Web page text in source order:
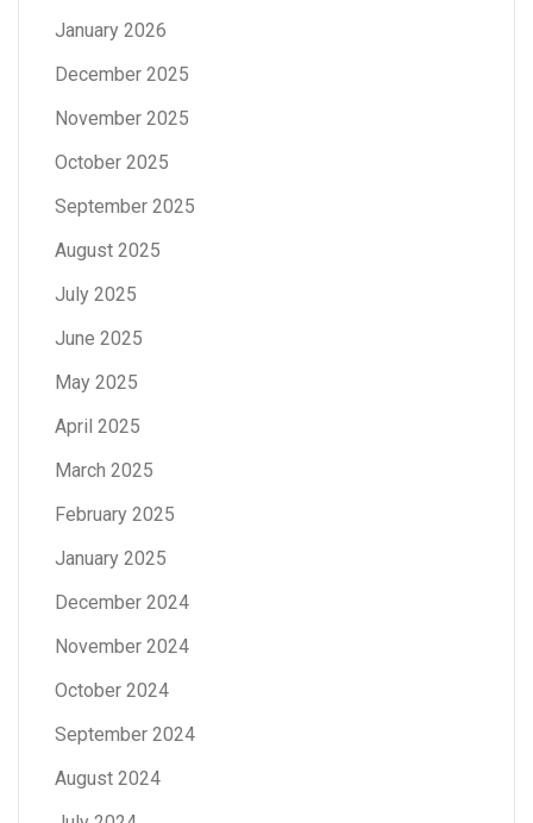
January 2026
December 2025
November 2025
October 2025
September 2025
August 2025
July 2025
June 2025
May 2025
April 2025
March 2025
February 2025
January 2025
December 2024
November 2024
October 2024
September 2024
August 2024